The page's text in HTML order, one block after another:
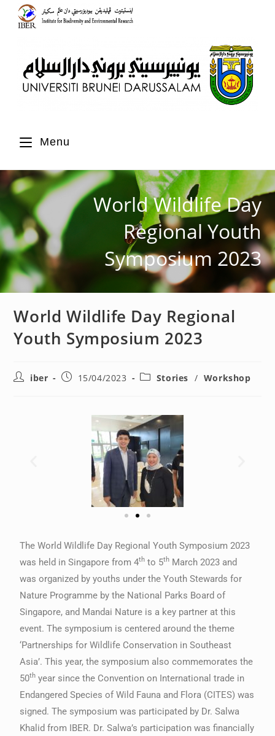
Menu
World Wildlife Day
Regional Youth
Symposium 2023
World Wildlife Day Regional
Youth Symposium 2023
iber 15/04/2023 Stories / Workshop
The World Wildlife Day Regional Youth Symposium 2023
was held in Singapore from 4th to 5th March 2023 and
was organized by youths under the Youth Stewards for
Nature Programme by the National Parks Board of
Singapore, and Mandai Nature is a key partner at this
event. The symposium is centered around the theme
‘Partnerships for Wildlife Conservation in Southeast
Asia’. This year, the symposium also commemorates the
50th year since the Convention on International trade in
Endangered Species of Wild Fauna and Flora (CITES) was
signed. The symposium was participated by Dr. Salwa
Khalid from IBER. Dr. Salwa’s participation was financially